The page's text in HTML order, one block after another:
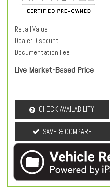
Retail Value
Dealer Discount
Documentation Fee
Live Market-Based Price
CHECK AVAILABILITY
SAVE & COMPARE